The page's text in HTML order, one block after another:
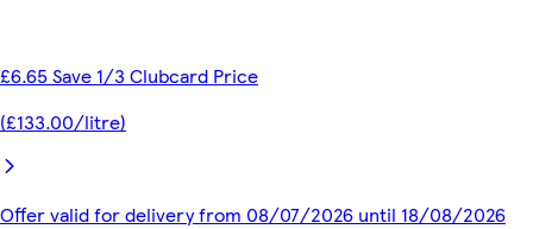
£6.65 Save 1/3 Clubcard Price
(£133.00/litre)
Offer valid for delivery from 08/07/2026 until 18/08/2026